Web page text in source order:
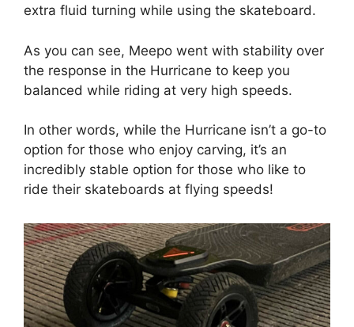
extra fluid turning while using the skateboard.
As you can see, Meepo went with stability over
the response in the Hurricane to keep you
balanced while riding at very high speeds.
In other words, while the Hurricane isn’t a go-to
option for those who enjoy carving, it’s an
incredibly stable option for those who like to
ride their skateboards at flying speeds!